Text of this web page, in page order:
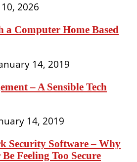
2026
Computer Home Based
14, 2019
– A Sensible Tech
14, 2019
Security Software – Why
Feeling Too Secure